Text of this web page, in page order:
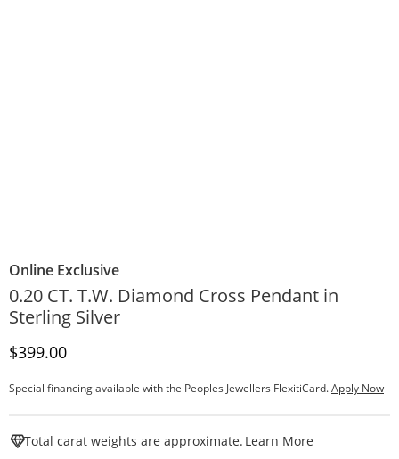
Online Exclusive
0.20 CT. T.W. Diamond Cross Pendant in
Sterling Silver
Discounted Price
$399.00
Special financing available with the Peoples Jewellers FlexitiCard.Apply Now
Total carat weights are approximate. Learn More